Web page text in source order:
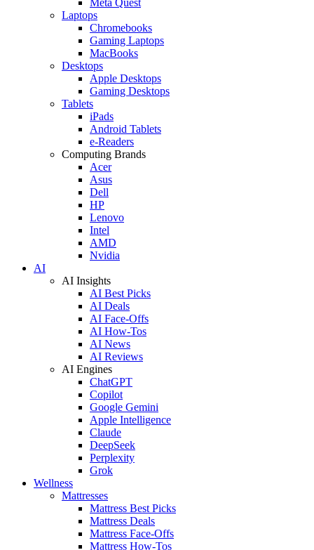
Laptops
Chromebooks
Gaming Laptops
MacBooks
Desktops
Apple Desktops
Gaming Desktops
Tablets
iPads
Android Tablets
e-Readers
Computing Brands
Acer
Asus
Dell
HP
Lenovo
Intel
AMD
Nvidia
AI
AI Insights
AI Best Picks
AI Deals
AI Face-Offs
AI How-Tos
AI News
AI Reviews
AI Engines
ChatGPT
Copilot
Google Gemini
Apple Intelligence
Claude
DeepSeek
Perplexity
Grok
Wellness
Mattresses
Mattress Best Picks
Mattress Deals
Mattress Face-Offs
Mattress How-Tos